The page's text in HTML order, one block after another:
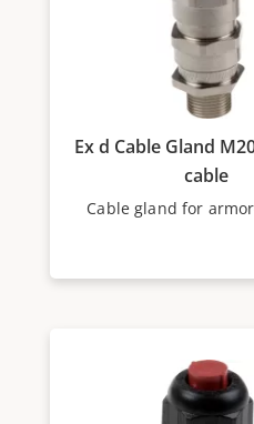
Ex d Cable Gland
cable
Cable gland for